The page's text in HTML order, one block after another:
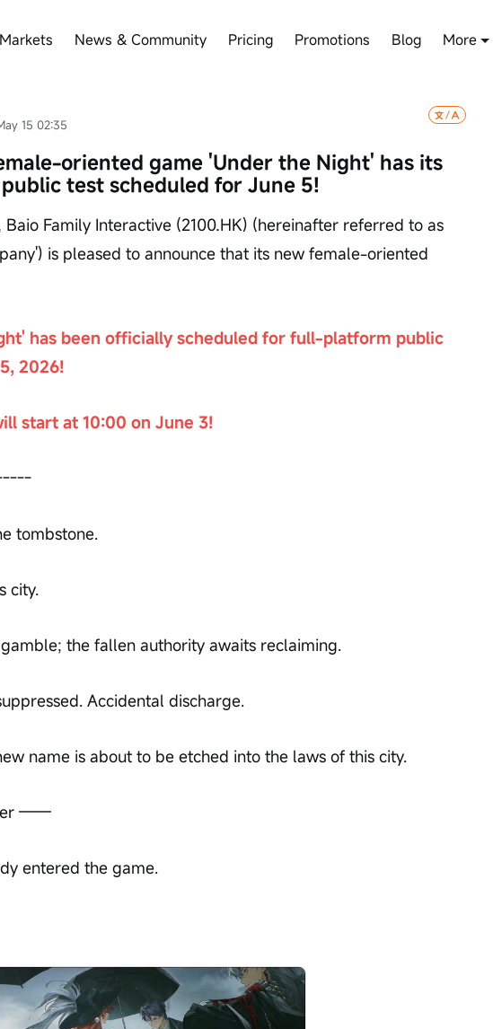
Markets News & Community Pricing Promotions Blog More
15 02:35
oriented game 'Under the Night' has its
test scheduled for June 5!
Baio Family Interactive (2100.HK) (hereinafter referred to as
is pleased to announce that its new female-oriented
has been officially scheduled for full-platform public
2026!
start at 10:00 on June 3!
tombstone.
city.
the fallen authority awaits reclaiming.
Accidental discharge.
name is about to be etched into the laws of this city.
——
entered the game.